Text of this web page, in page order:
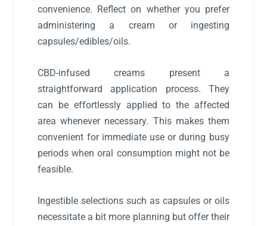
convenience. Reflect on whether you prefer
administering a cream or ingesting
capsules/edibles/oils.
CBD-infused creams present a
straightforward application process. They
can be effortlessly applied to the affected
area whenever necessary. This makes them
convenient for immediate use or during busy
periods when oral consumption might not be
feasible.
Ingestible selections such as capsules or oils
necessitate a bit more planning but offer their